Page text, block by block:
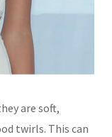
are soft,
twirls. This can